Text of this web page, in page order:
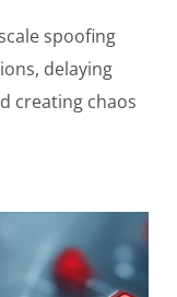
spoofing
delaying
creating chaos